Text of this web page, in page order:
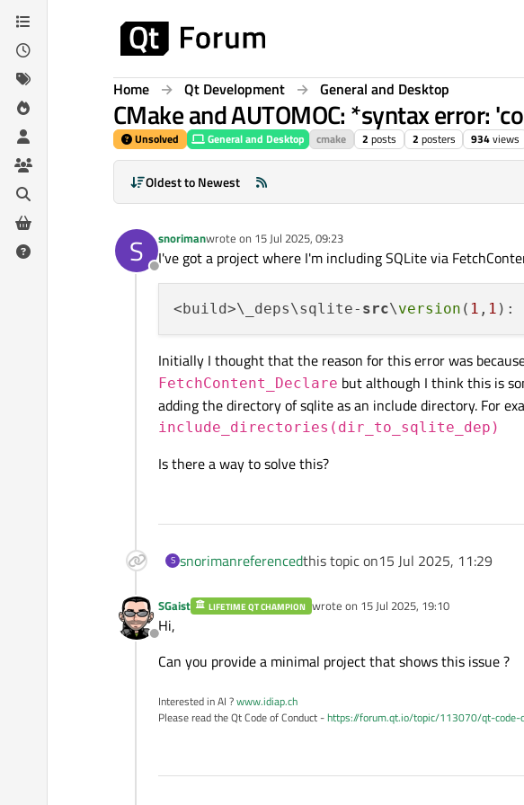
Skip to content
Home Qt Development General and Desktop
CMake and AUTOMOC: *syntax error:
Unsolved General and Desktop cmake 2 posts 2 posters 934views
Oldest to Newest
S
Offline
snorimanwrote on 15 Jul 2025, 09:23
last edited by
I've got a project where I'm including SQLite via
<build>\_deps\sqlite- src\version ( 1 , 1 ):
Initially I thought that the reason for this error was
FetchContent_Declare but although I think this is
adding the directory of sqlite as an include directory. For
include_directories(dir_to_sqlite_dep)
Is there a way to solve this?
S snorimanreferencedthis topic on15 Jul 2025, 11:29
Offline
SGaist LIFETIME QT CHAMPION wrote on 15 Jul 2025, 19:10
last edited by
Hi,
Can you provide a minimal project that shows this issue ?
Interested in AI ?www.idiap.ch
Please read the Qt Code of Conduct -https://forum.qt.io/topic/113070/qt-code-